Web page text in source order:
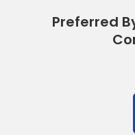
Preferred